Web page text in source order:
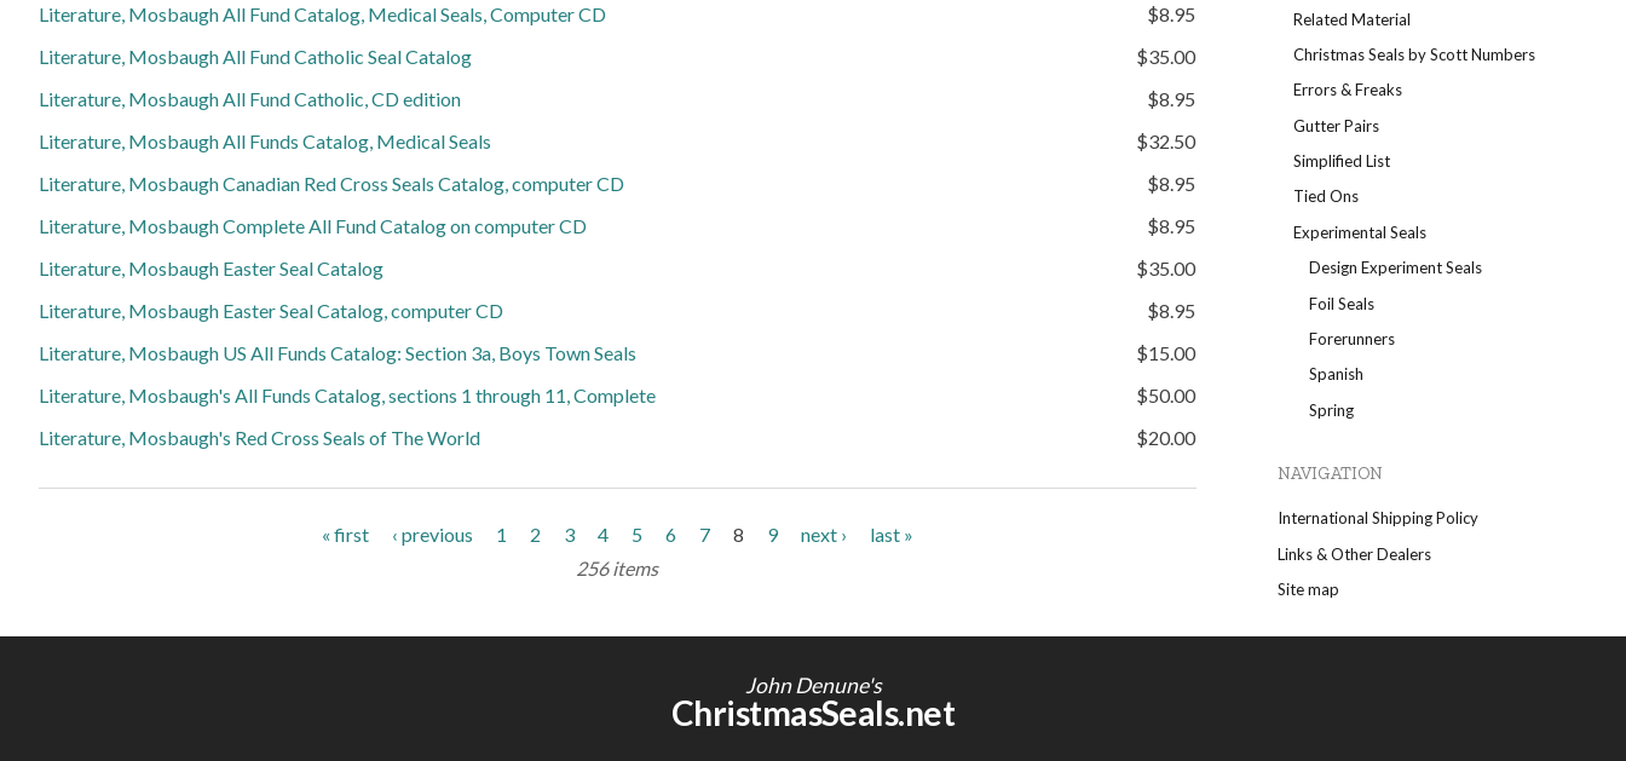
Literature, Mosbaugh All Fund Catalog, Medical Seals, Computer CD
$8.95
Literature, Mosbaugh All Fund Catholic Seal Catalog
$35.00
Literature, Mosbaugh All Fund Catholic, CD edition
$8.95
Literature, Mosbaugh All Funds Catalog, Medical Seals
$32.50
Literature, Mosbaugh Canadian Red Cross Seals Catalog, computer CD
$8.95
Literature, Mosbaugh Complete All Fund Catalog on computer CD
$8.95
Literature, Mosbaugh Easter Seal Catalog
$35.00
Literature, Mosbaugh Easter Seal Catalog, computer CD
$8.95
Literature, Mosbaugh US All Funds Catalog: Section 3a, Boys Town Seals
$15.00
Literature, Mosbaugh's All Funds Catalog, sections 1 through 11, Complete
$50.00
Literature, Mosbaugh's Red Cross Seals of The World
$20.00
« first ‹ previous 1 2 3 4 5 6 7 8 9 next ›
last »
256 items
Related Material
Christmas Seals by Scott Numbers
Errors & Freaks
Gutter Pairs
Simplified List
Tied Ons
Experimental Seals
Design Experiment Seals
Foil Seals
Forerunners
Spanish
Spring
NAVIGATION
International Shipping Policy
Links & Other Dealers
Site map
John Denune's
ChristmasSeals.net